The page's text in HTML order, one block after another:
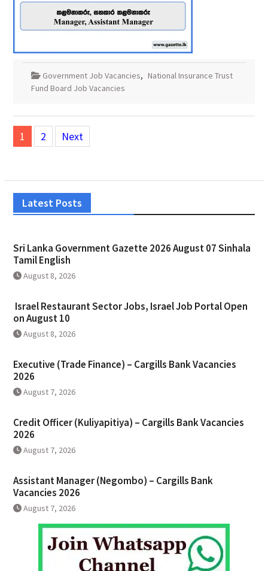
Government Job Vacancies, National Insurance Trust
Fund Board Job Vacancies
Posts
pagination
1 2 Next
Latest Posts
Sri Lanka Government Gazette 2026 August 07 Sinhala
Tamil English
August 8, 2026
Israel Restaurant Sector Jobs, Israel Job Portal Open
on August 10
August 8, 2026
Executive (Trade Finance) – Cargills Bank Vacancies
2026
August 7, 2026
Credit Officer (Kuliyapitiya) – Cargills Bank Vacancies
2026
August 7, 2026
Assistant Manager (Negombo) – Cargills Bank
Vacancies 2026
August 7, 2026